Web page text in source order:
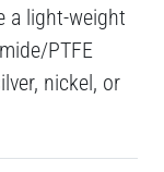
a light-weight
PTFE
nickel, or